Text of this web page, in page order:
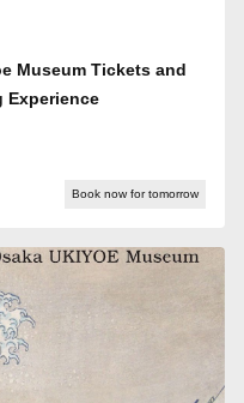
Museum Tickets and
Experience
Book now for tomorrow